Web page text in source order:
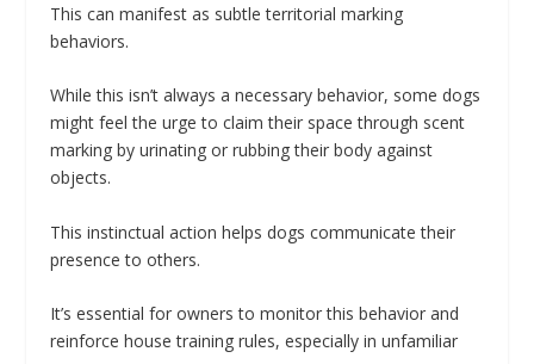
This can manifest as subtle territorial marking
behaviors.
While this isn’t always a necessary behavior, some dogs
might feel the urge to claim their space through scent
marking by urinating or rubbing their body against
objects.
This instinctual action helps dogs communicate their
presence to others.
It’s essential for owners to monitor this behavior and
reinforce house training rules, especially in unfamiliar